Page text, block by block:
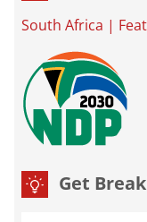
South Africa |
Get